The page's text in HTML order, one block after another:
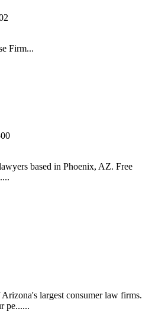
Firm...
based in Phoenix, AZ. Free
largest consumer law firms.
pe......